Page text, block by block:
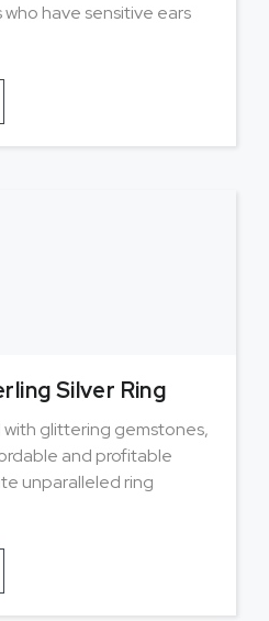
have sensitive ears
Silver Ring
glittering gemstones,
and profitable
unparalleled ring